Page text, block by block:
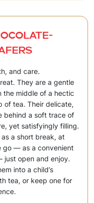
and care.
They are a gentle
the middle of a hectic
of tea. Their delicate,
behind a soft trace of
yet satisfyingly filling.
a short break, at
go — as a convenient
open and enjoy.
into a child’s
tea, or keep one for